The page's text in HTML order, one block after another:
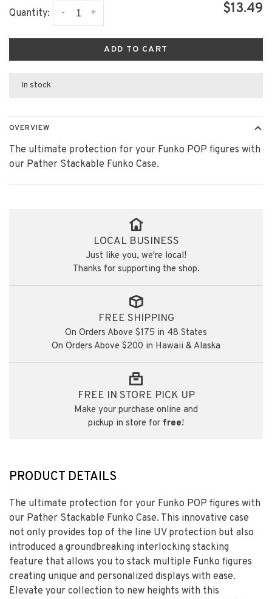
Quantity: +
- $13.49
ADD TO CART
In stock
OVERVIEW
The ultimate protection for your Funko POP figures with
our Pather Stackable Funko Case.
LOCAL BUSINESS
Just like you, we're local!
Thanks for supporting the shop.
FREE SHIPPING
On Orders Above $175 in 48 States
On Orders Above $200 in Hawaii & Alaska
FREE IN STORE PICK UP
Make your purchase online and
pickup in store for free!
PRODUCT DETAILS
The ultimate protection for your Funko POP figures with
our Pather Stackable Funko Case. This innovative case
not only provides top of the line UV protection but also
introduced a groundbreaking interlocking stacking
feature that allows you to stack multiple Funko figures
creating unique and personalized displays with ease.
Elevate your collection to new heights with this